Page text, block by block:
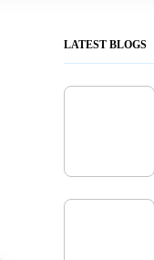
LATEST BLOGS